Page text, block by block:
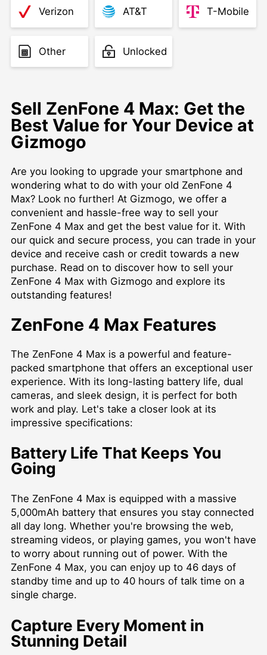
Verizon AT&T T-Mobile
Other Unlocked
Sell ZenFone 4 Max: Get the
Best Value for Your Device at
Gizmogo
Are you looking to upgrade your smartphone and
wondering what to do with your old ZenFone 4
Max? Look no further! At Gizmogo, we offer a
convenient and hassle-free way to sell your
ZenFone 4 Max and get the best value for it. With
our quick and secure process, you can trade in your
device and receive cash or credit towards a new
purchase. Read on to discover how to sell your
ZenFone 4 Max with Gizmogo and explore its
outstanding features!
ZenFone 4 Max Features
The ZenFone 4 Max is a powerful and feature-
packed smartphone that offers an exceptional user
experience. With its long-lasting battery life, dual
cameras, and sleek design, it is perfect for both
work and play. Let's take a closer look at its
impressive specifications:
Battery Life That Keeps You
Going
The ZenFone 4 Max is equipped with a massive
5,000mAh battery that ensures you stay connected
all day long. Whether you're browsing the web,
streaming videos, or playing games, you won't have
to worry about running out of power. With the
ZenFone 4 Max, you can enjoy up to 46 days of
standby time and up to 40 hours of talk time on a
single charge.
Capture Every Moment in
Stunning Detail